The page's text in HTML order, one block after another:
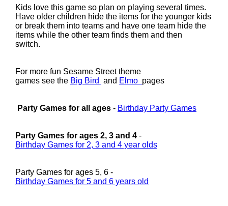
Kids love this game so plan on playing several times.
Have older children hide the items for the younger kids
or break them into teams and have one team hide the
items while the other team finds them and then
switch.
For more fun Sesame Street theme
games see the Big Bird and Elmo pages
Party Games for all ages - Birthday Party Games
Party Games for ages 2, 3 and 4 -
Birthday Games for 2, 3 and 4 year olds
Party Games for ages 5, 6 -
Birthday Games for 5 and 6 years old